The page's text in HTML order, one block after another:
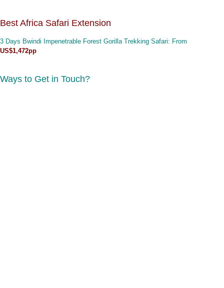
Best Africa Safari Extension
3 Days Bwindi Impenetrable Forest Gorilla Trekking Safari: From
US$1,472pp
Ways to Get in Touch?